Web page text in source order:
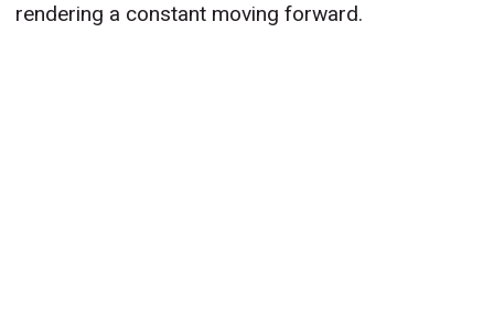
rendering a constant moving forward.